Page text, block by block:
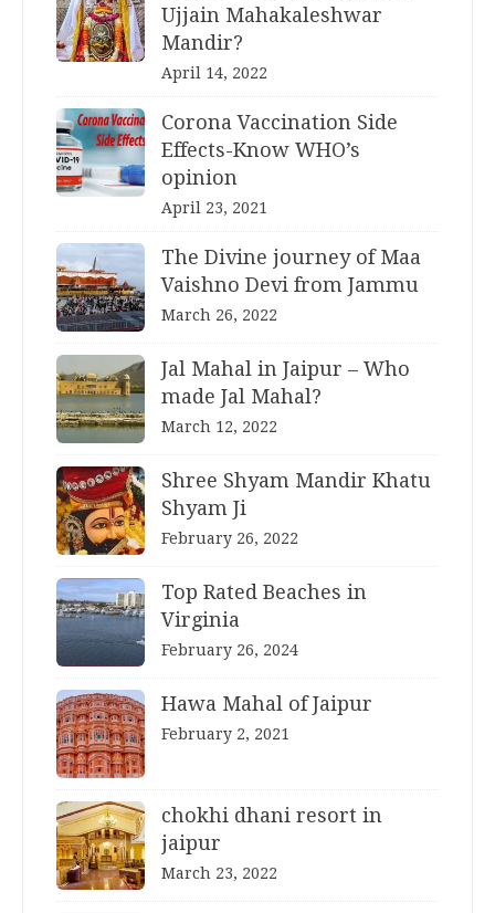
Ujjain Mahakaleshwar
Mandir?
April 14, 2022
Corona Vaccination Side
Effects-Know WHO’s
opinion
April 23, 2021
The Divine journey of Maa
Vaishno Devi from Jammu
March 26, 2022
Jal Mahal in Jaipur – Who
made Jal Mahal?
March 12, 2022
Shree Shyam Mandir Khatu
Shyam Ji
February 26, 2022
Top Rated Beaches in
Virginia
February 26, 2024
Hawa Mahal of Jaipur
February 2, 2021
chokhi dhani resort in
jaipur
March 23, 2022